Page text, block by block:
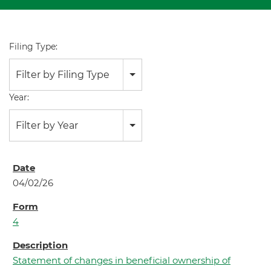
Filing Type:
Filter by Filing Type
Year:
Filter by Year
04/02/26
4
Statement of changes in beneficial ownership of